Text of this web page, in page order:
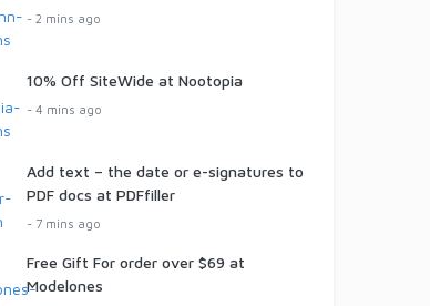
- 2 mins ago
10% Off SiteWide at Nootopia
- 4 mins ago
Add text – the date or e-signatures to
PDF docs at PDFfiller
- 7 mins ago
Free Gift For order over $69 at
Modelones